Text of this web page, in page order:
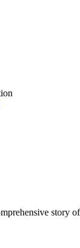
story